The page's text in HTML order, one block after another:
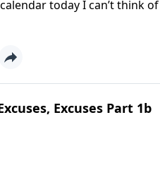
today I can’t think
frame today’s
Excuses Part 1b